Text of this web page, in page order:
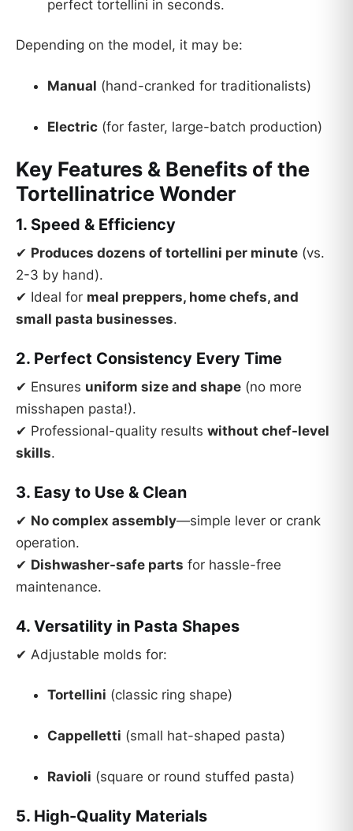
perfect tortellini in seconds.
Depending on the model, it may be:
Manual (hand-cranked for traditionalists)
Electric (for faster, large-batch production)
Key Features & Benefits of the
Tortellinatrice Wonder
1. Speed & Efficiency
✔ Produces dozens of tortellini per minute (vs.
2-3 by hand).
✔ Ideal for meal preppers, home chefs, and
small pasta businesses.
2. Perfect Consistency Every Time
✔ Ensures uniform size and shape (no more
misshapen pasta!).
✔ Professional-quality results without chef-level
skills.
3. Easy to Use & Clean
✔ No complex assembly—simple lever or crank
operation.
✔ Dishwasher-safe parts for hassle-free
maintenance.
4. Versatility in Pasta Shapes
✔ Adjustable molds for:
Tortellini (classic ring shape)
Cappelletti (small hat-shaped pasta)
Ravioli (square or round stuffed pasta)
5. High-Quality Materials